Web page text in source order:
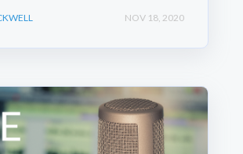
NOV 18, 2020